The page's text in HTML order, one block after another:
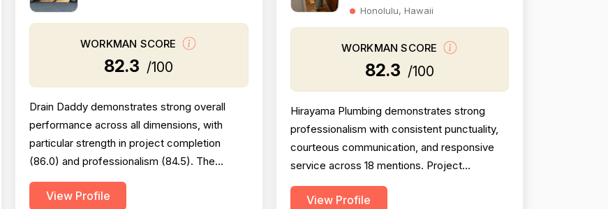
WORKMAN SCORE
82.3 /100
Drain Daddy demonstrates strong overall
performance across all dimensions, with
particular strength in project completion
(86.0) and professionalism (84.5). The
company excels at responsiveness,
punctuality, and follow-through on warranty
View Profile
Honolulu, Hawaii
WORKMAN SCORE
82.3 /100
Hirayama Plumbing demonstrates strong
professionalism with consistent punctuality,
courteous communication, and responsive
service across 18 mentions. Project
completion is solid at 81, though two negative
reviews (2018 and 2014) document
View Profile